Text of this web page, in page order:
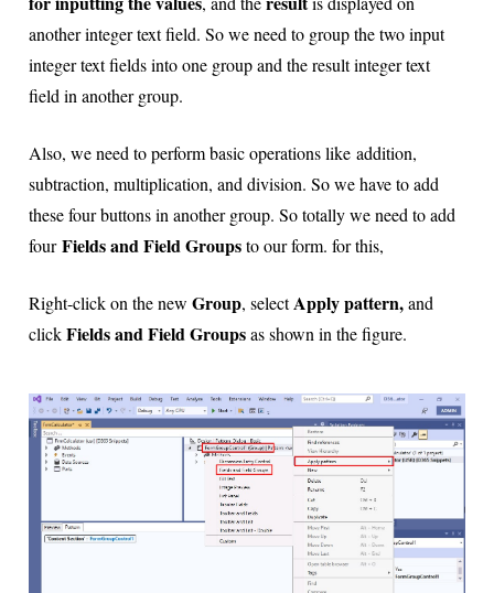
another integer text field. So we need to group the two input
integer text fields into one group and the result integer text
field in another group.
Also, we need to perform basic operationslike addition,
subtraction, multiplication, and division. So we have to add
these four buttons in another group. So totally we need to add
fourFields and Field Groupsto our form. for this,
Right-click on the newGroup, selectApply pattern,and
clickFields and Field Groupsas shown in the figure.